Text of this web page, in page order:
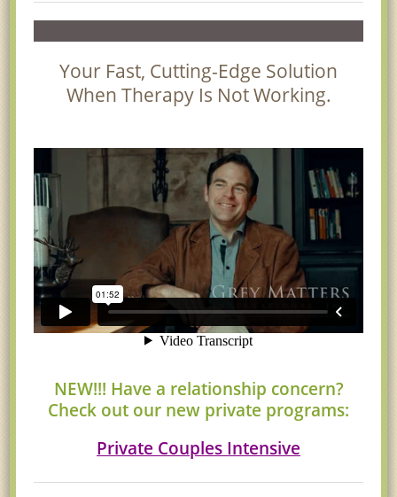
Your Fast, Cutting-Edge Solution
When Therapy Is Not Working.
NEW!!! Have a relationship concern?
Check out our new private programs:
Private Couples Intensive